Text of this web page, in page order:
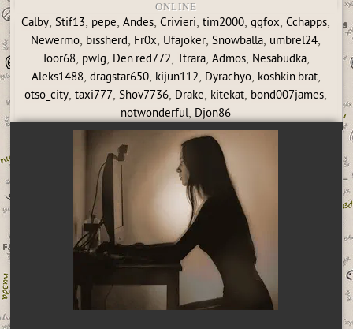
ONLINE
Calby,Stif13, pepe,Andes,Crivieri,tim2000,ggfox,Cchapps,
Newermo, bissherd, Fr0x, Ufajoker,Snowballa, umbrel24,
Toor68, pwlg, Den.red772,Ttrara,Admos, Nesabudka,
Aleks1488, dragstar650, kijun112, Dyrachyo, koshkin.brat,
otso_city,taxi777,Shov7736, Drake, kitekat, bond007james,
notwonderful, Djon86